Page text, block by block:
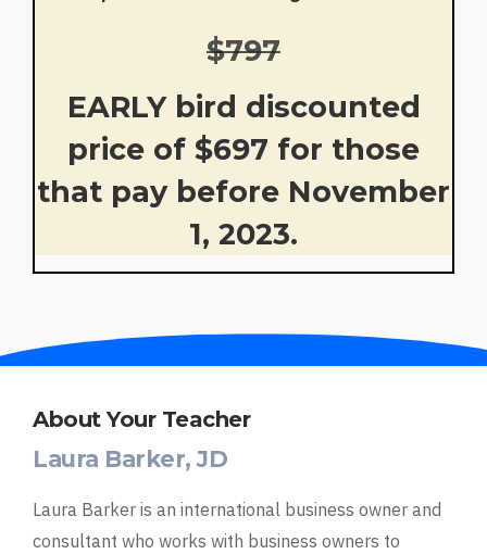
$797
EARLY bird discounted
price of $697 for those
that pay before November
1, 2023.
About Your Teacher
Laura Barker, JD
Laura Barker is an international business owner and
consultant who works with business owners to